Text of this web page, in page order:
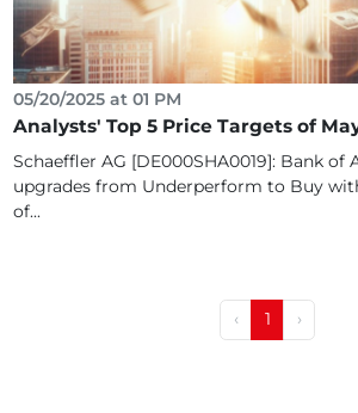
05/20/2025 at 01 PM
Analysts' Top 5 Price Targets of
Schaeffler AG [DE000SHA0019]: Bank of
upgrades from Underperform to Buy
of...
‹ 1 ›